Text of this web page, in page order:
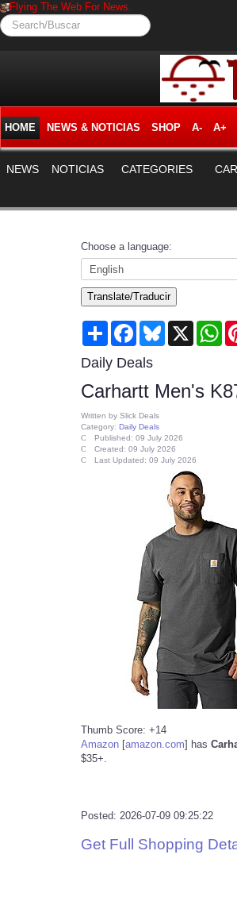
Flying The Web For News.
Search/Buscar
HOME NEWS & NOTICIAS SHOP A- A+
NEWS NOTICIAS CATEGORIES
Choose a language:
Translate/Traducir
Share FacebookBluesky
X
Daily Deals
Carhartt Men's
Written by Slick Deals
Category: Daily Deals
Published: 09 July 2026
Created: 09 July 2026
Last Updated: 09 July 2026
Thumb Score: +14
Amazon [amazon.com] has
$35+.
Posted: 2026-07-09 09:25:22
Get Full Shopping